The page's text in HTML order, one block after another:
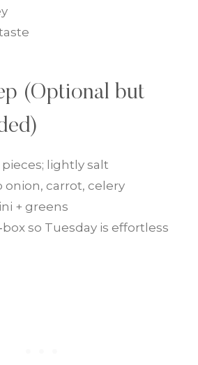
(Optional but
lightly salt
onion, carrot, celery
+ greens
so Tuesday is effortless